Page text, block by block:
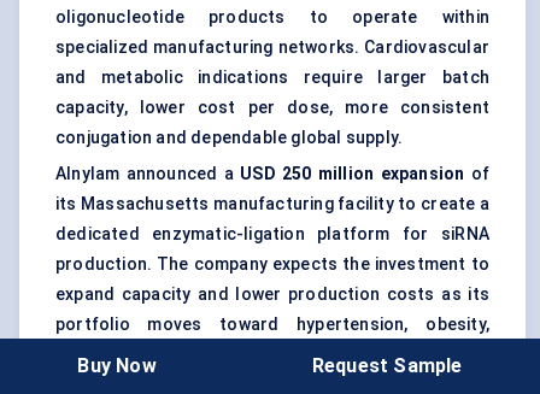
oligonucleotide products to operate within
specialized manufacturing networks. Cardiovascular
and metabolic indications require larger batch
capacity, lower cost per dose, more consistent
conjugation and dependable global supply.
Alnylam announced a USD 250 million expansion of
its Massachusetts manufacturing facility to create a
dedicated enzymatic-ligation platform for siRNA
production. The company expects the investment to
expand capacity and lower production costs as its
portfolio moves toward hypertension, obesity,
diabetes and additional high-volume indications.
Buy Now Request Sample